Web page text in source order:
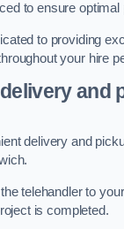
to ensure optimal
to providing
your hire
and
delivery and
telehandler to
is completed.